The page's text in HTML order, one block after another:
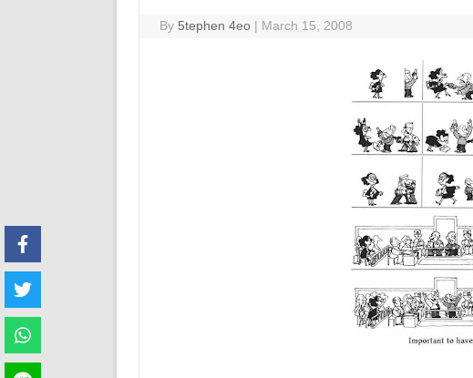
By 5tephen 4eo | March 15, 2008